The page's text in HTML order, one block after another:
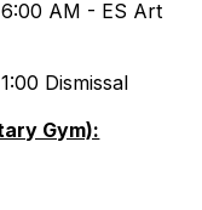
AM - ES Art
Dismissal
Gym):